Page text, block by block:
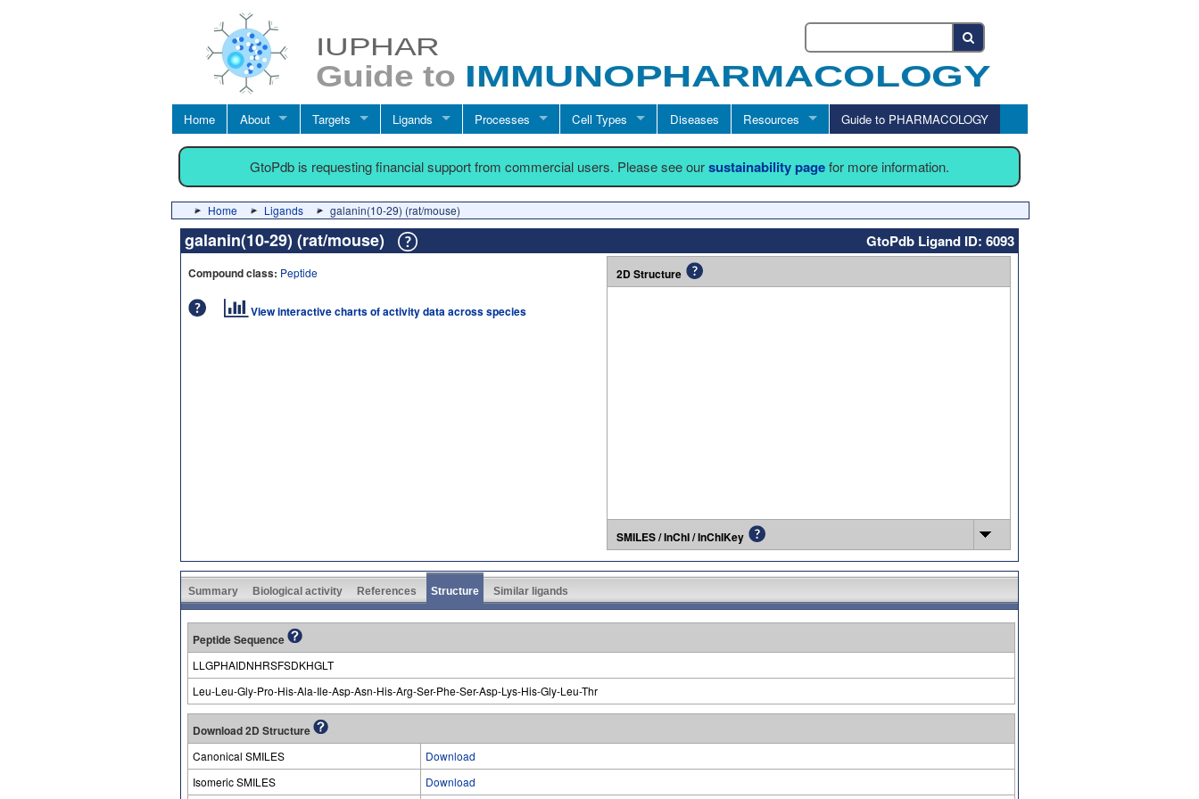
Home About Targets Ligands Processes Cell Types Diseases Resources Guide to PHARMACOLOGY
GtoPdb is requesting financial support from commercial users. Please see oursustainability pagefor more information.
Home Ligands galanin(10-29) (rat/mouse)
galanin(10-29) (rat/mouse) GtoPdb Ligand ID: 6093
Compound class: Peptide
View interactive charts of activity data across species
2D Structure
SMILES / InChI / InChIKey
Summary Biological activity References Structure Similar ligands
Peptide Sequence
LLGPHAIDNHRSFSDKHGLT
Leu-Leu-Gly-Pro-His-Ala-Ile-Asp-Asn-His-Arg-Ser-Phe-Ser-Asp-Lys-His-Gly-Leu-Thr
Download 2D Structure
Canonical SMILES
Download
Isomeric SMILES
Download